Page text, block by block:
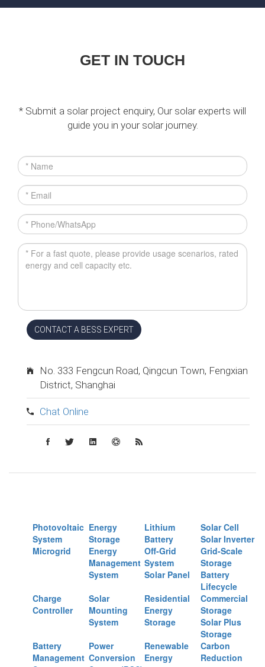
GET IN TOUCH
* Submit a solar project enquiry, Our solar experts will
guide you in your solar journey.
CONTACT A BESS EXPERT
No. 333 Fengcun Road, Qingcun Town, Fengxian
District, Shanghai
Chat Online
Photovoltaic
System
Energy
Storage
Lithium
Battery
Solar Cell
Solar Inverter
Microgrid
Energy
Management
System
Off-Grid
System
Grid-Scale
Storage
Solar Panel
Battery
Lifecycle
Charge
Controller
Solar
Mounting
System
Residential
Energy
Storage
Commercial
Storage
Solar Plus
Storage
Battery
Management
Power
Conversion
Renewable
Energy
Carbon
Reduction